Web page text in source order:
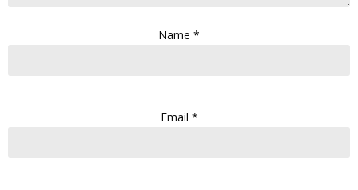
Name *
Email *